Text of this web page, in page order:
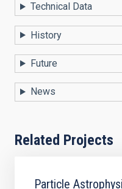
Technical Data
History
Future
News
Related Projects
Particle